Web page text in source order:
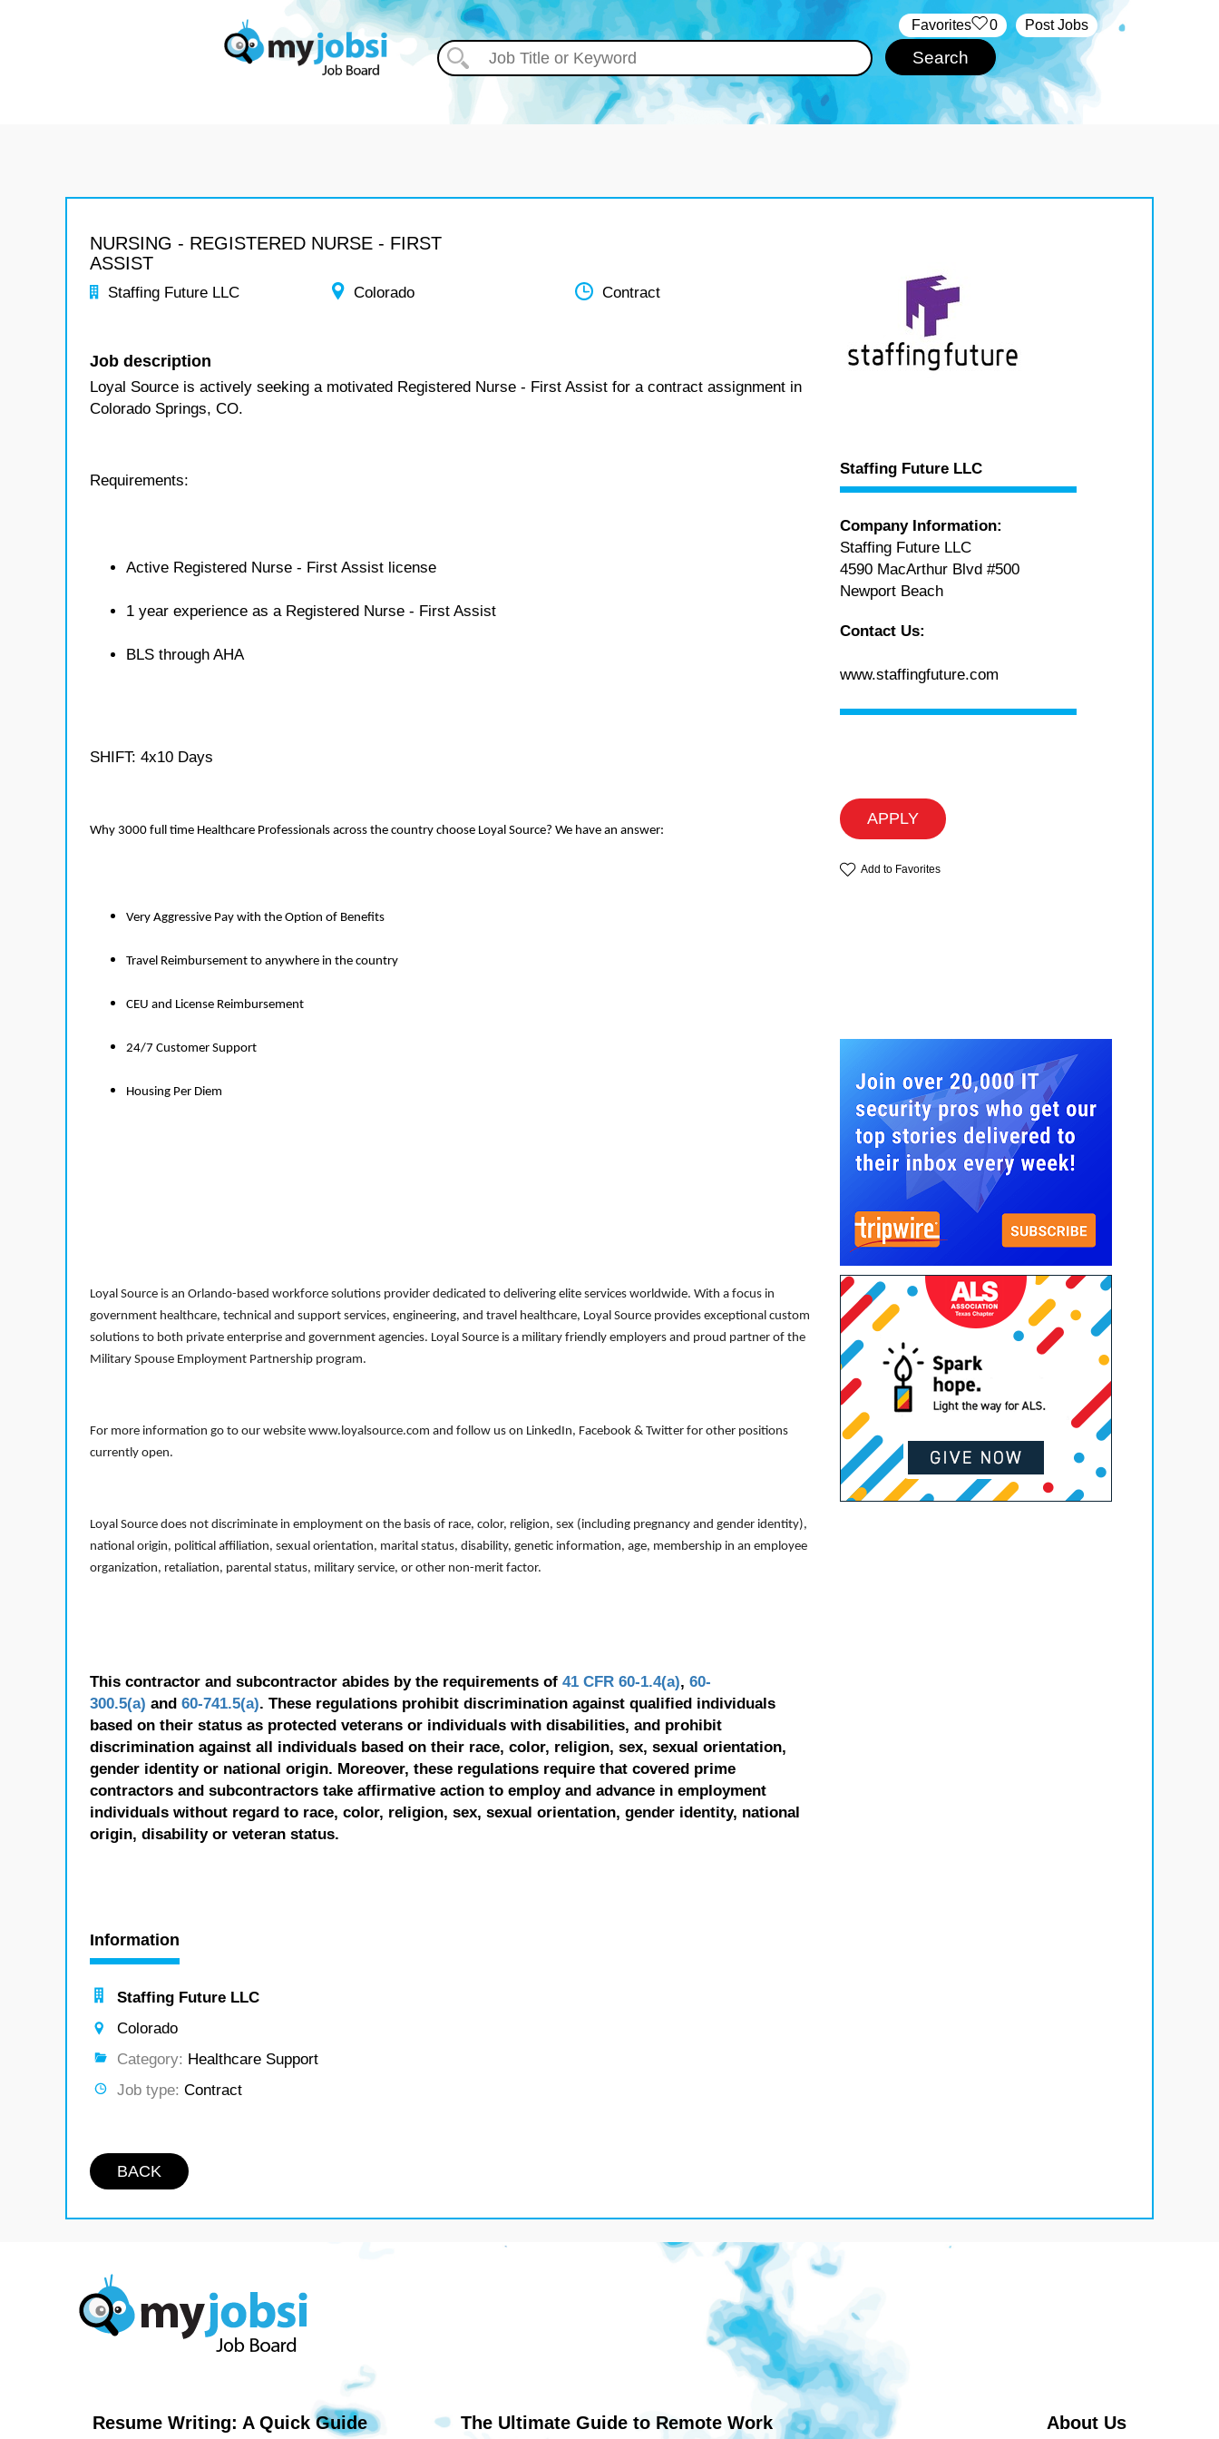
Post Jobs
‏‏‎ ‎‏Favorites 0
NURSING - REGISTERED NURSE - FIRST
ASSIST
Staffing Future LLC Colorado Contract
Job description
Loyal Source is actively seeking a motivated Registered Nurse - First Assist for a contract assignment in
Colorado Springs, CO.
Requirements:
Active Registered Nurse - First Assist license
1 year experience as a Registered Nurse - First Assist
BLS through AHA
SHIFT: 4x10 Days
Why 3000 full time Healthcare Professionals across the country choose Loyal Source? We have an answer:
Very Aggressive Pay with the Option of Benefits
Travel Reimbursement to anywhere in the country
CEU and License Reimbursement
24/7 Customer Support
Housing Per Diem
Loyal Source is an Orlando-based workforce solutions provider dedicated to delivering elite services worldwide. With a focus in
government healthcare, technical and support services, engineering, and travel healthcare, Loyal Source provides exceptional custom
solutions to both private enterprise and government agencies. Loyal Source is a military friendly employers and proud partner of the
Military Spouse Employment Partnership program.
For more information go to our website www.loyalsource.com and follow us on LinkedIn, Facebook & Twitter for other positions
currently open.
Loyal Source does not discriminate in employment on the basis of race, color, religion, sex (including pregnancy and gender identity),
national origin, political affiliation, sexual orientation, marital status, disability, genetic information, age, membership in an employee
organization, retaliation, parental status, military service, or other non-merit factor.
This contractor and subcontractor abides by the requirements of 41 CFR 60-1.4(a), 60-
300.5(a) and 60-741.5(a). These regulations prohibit discrimination against qualified individuals
based on their status as protected veterans or individuals with disabilities, and prohibit
discrimination against all individuals based on their race, color, religion, sex, sexual orientation,
gender identity or national origin. Moreover, these regulations require that covered prime
contractors and subcontractors take affirmative action to employ and advance in employment
individuals without regard to race, color, religion, sex, sexual orientation, gender identity, national
origin, disability or veteran status.
Information
Staffing Future LLC
Colorado
Category: Healthcare Support
Job type: Contract
BACK
Staffing Future LLC
Company Information:
Staffing Future LLC
4590 MacArthur Blvd #500
Newport Beach
Contact Us:
www.staffingfuture.com
APPLY
Add to Favorites
Resume Writing: A Quick Guide The Ultimate Guide to Remote Work About Us